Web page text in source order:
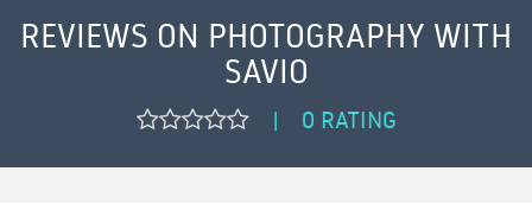
REVIEWS ON PHOTOGRAPHY WITH
SAVIO
| 0 RATING